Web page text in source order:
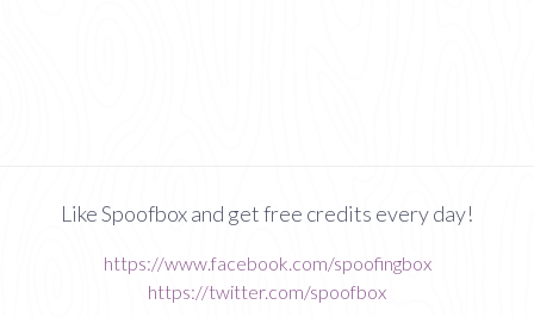
Like Spoofbox and get free credits every day!
https://www.facebook.com/spoofingbox
https://twitter.com/spoofbox